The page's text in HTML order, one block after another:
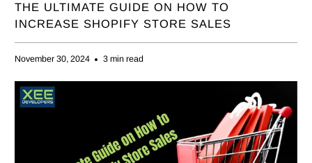
THE ULTIMATE GUIDE ON HOW TO
INCREASE SHOPIFY STORE SALES
November 30, 2024 3 min read